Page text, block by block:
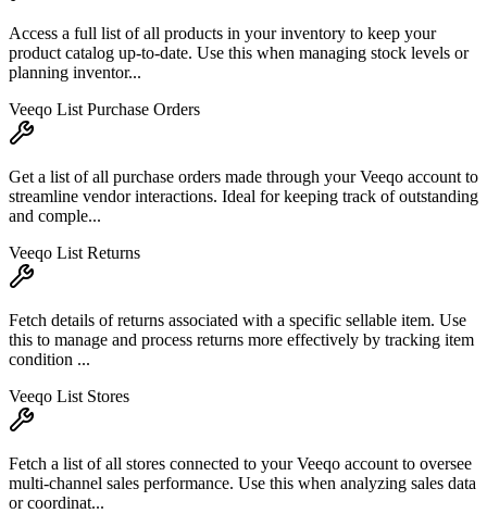
Access a full list of all products in your inventory to keep your
product catalog up-to-date. Use this when managing stock levels or
planning inventor...
Veeqo List Purchase Orders
Get a list of all purchase orders made through your Veeqo account to
streamline vendor interactions. Ideal for keeping track of outstanding
and comple...
Veeqo List Returns
Fetch details of returns associated with a specific sellable item. Use
this to manage and process returns more effectively by tracking item
condition ...
Veeqo List Stores
Fetch a list of all stores connected to your Veeqo account to oversee
multi-channel sales performance. Use this when analyzing sales data
or coordinat...